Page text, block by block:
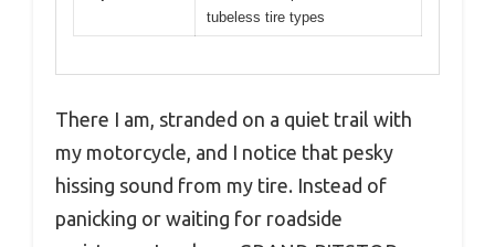
tubeless tire types
There I am, stranded on a quiet trail with
my motorcycle, and I notice that pesky
hissing sound from my tire. Instead of
panicking or waiting for roadside